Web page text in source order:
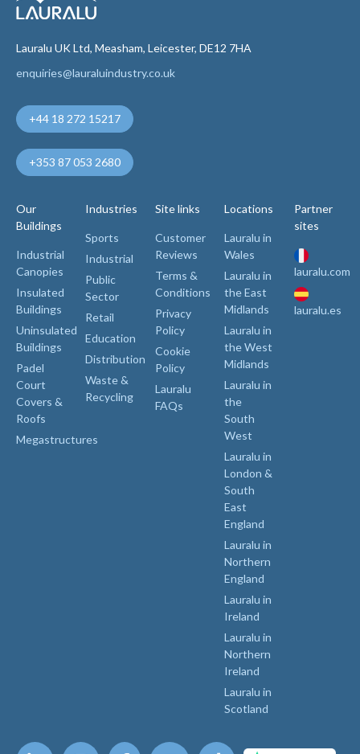
Lauralu UK Ltd, Measham, Leicester, DE12 7HA
enquiries@lauraluindustry.co.uk
+44 18 272 15217
+353 87 053 2680
Our
Buildings
Industrial
Canopies
Insulated
Buildings
Uninsulated
Buildings
Padel
Court
Covers &
Roofs
Megastructures
Industries
Sports
Industrial
Public
Sector
Retail
Education
Distribution
Waste &
Recycling
Site links
Customer
Reviews
Terms &
Conditions
Privacy
Policy
Cookie
Policy
Lauralu
FAQs
Locations
Lauralu in
Wales
Lauralu in
the East
Midlands
Lauralu in
the West
Midlands
Lauralu in
the
South
West
Lauralu in
London &
South
East
England
Lauralu in
Northern
England
Lauralu in
Ireland
Lauralu in
Northern
Ireland
Lauralu in
Scotland
Partner
sites
lauralu.com
lauralu.es